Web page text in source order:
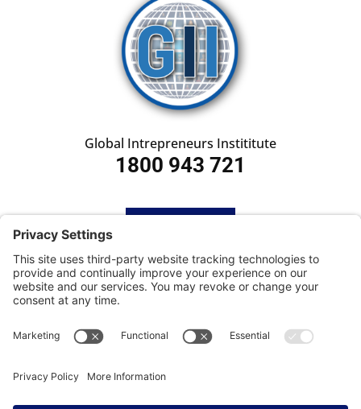
Global Intrepreneurs Instititute
1800 943 721
SUBSCRIBE